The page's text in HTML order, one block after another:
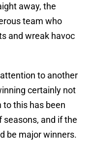
away, the
team who
and wreak havoc
to another
certainly not
to this has been
and if the
be major winners.